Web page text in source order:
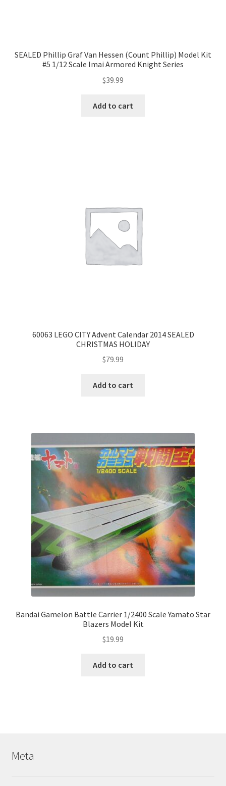
SEALED Phillip Graf Van Hessen (Count Phillip) Model Kit
#5 1/12 Scale Imai Armored Knight Series
$39.99
Add to cart
60063 LEGO CITY Advent Calendar 2014 SEALED
CHRISTMAS HOLIDAY
$79.99
Add to cart
Bandai Gamelon Battle Carrier 1/2400 Scale Yamato Star
Blazers Model Kit
$19.99
Add to cart
Meta